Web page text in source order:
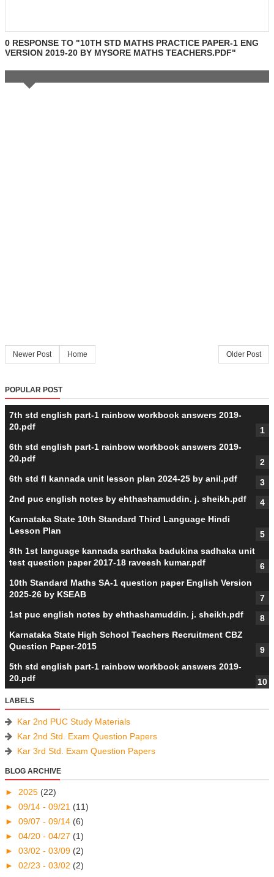
0 RESPONSE TO "10TH STD MATHS PRACTICE PAPER-1 ENG
VERSION 2019-20 BY MYSORE MATHS TEACHERS.PDF"
Newer Post Older Post
Home
POPULAR POST
7th std english part-1 rainbow workbook answers 2019-
20.pdf
6th std english part-1 rainbow workbook answers 2019-
20.pdf
6th std fl kannada unit lesson plan 2024-25 by anil.pdf
2nd puc english notes by ehthashamuddin. j. sheikh.pdf
Karnataka State 10th Standard Third Language Hindi
Lesson Plan
8th 1st language kannada sarthaka badukina sadhaka unit
test question paper 2017-18 raveesh kumar.pdf
10th Standard Maths SA-1 question paper English Version
2025-26 by KSEAB
1st puc english notes by ehthashamuddin. j. sheikh.pdf
Karnataka State High School Teachers Recruitment CBZ
Question Paper-2015
5th std english part-1 rainbow workbook answers 2019-
20.pdf
LABELS
Kar 2nd PUC Study Materials
Kar 2nd Std. Exam Question Papers
Kar 3rd Std. Exam Question Papers
BLOG ARCHIVE
► 2025 (22)
► 09/14 - 09/21 (11)
► 09/07 - 09/14 (6)
► 04/20 - 04/27 (1)
► 03/02 - 03/09 (2)
► 02/23 - 03/02 (2)